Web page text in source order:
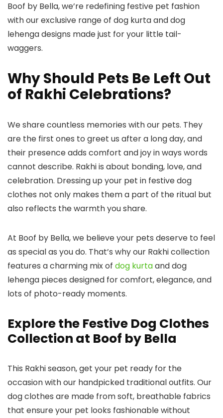
Boof by Bella, we’re redefining festive pet fashion
with our exclusive range of dog kurtaanddog
lehengadesigns made just for your little tail-
waggers.
Why Should Pets Be Left Out
of Rakhi Celebrations?
We share countless memories with our pets. They
are the first ones to greet us after a long day, and
their presence adds comfort and joy in ways words
cannot describe. Rakhi is about bonding, love, and
celebration. Dressing up your pet in festivedog
clothes not only makes them a part of the ritual but
also reflects the warmth you share.
At Boof by Bella, we believe your pets deserve to feel
as special as you do. That’s why our Rakhi collection
features a charming mix of dog kurtaanddog
lehenga pieces designed for comfort, elegance, and
lots of photo-ready moments.
Explore the Festive Dog Clothes
Collection at Boof by Bella
This Rakhi season, get your pet ready for the
occasion with our handpicked traditional outfits. Our
dog clothes are made from soft, breathable fabrics
that ensure your pet looks fashionable without